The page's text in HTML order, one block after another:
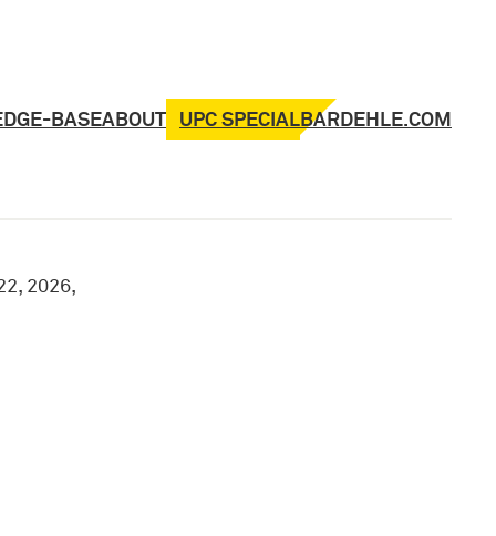
BASEABOUT UPC SPECIALBARDEHLE.COM
2026,